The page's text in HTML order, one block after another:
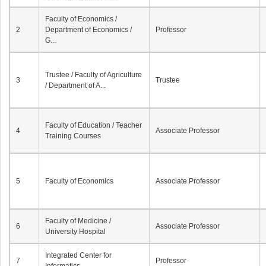
2
Faculty of Economics /
Department of Economics /
G...
Professor
3
Trustee / Faculty of Agriculture
/ Department of A...
Trustee
4
Faculty of Education / Teacher
Training Courses
Associate Professor
5 Faculty of Economics Associate Professor
6
Faculty of Medicine /
University Hospital
Associate Professor
7
Integrated Center for
Professor